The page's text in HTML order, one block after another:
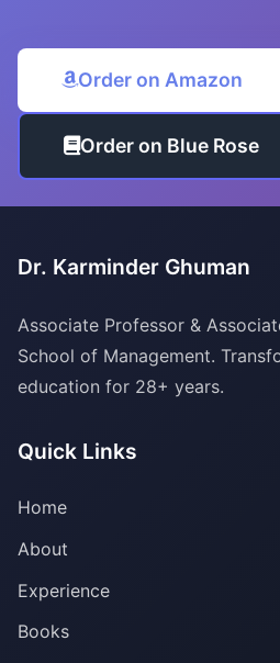
Order on Amazon
Order on Blue Rose
Dr. Karminder Ghuman
Associate Professor &
School of Management.
education for 28+ years.
Quick Links
Home
About
Experience
Books